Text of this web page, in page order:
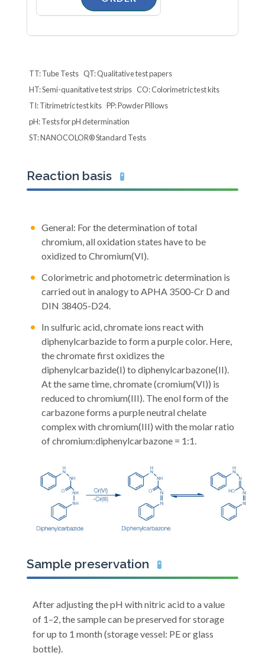
TT: Tube Tests QT: Qualitative test papers
HT: Semi-quanitative test strips CO: Colorimetric test kits
TI: Titrimetric test kits PP: Powder Pillows
pH: Tests for pH determination
ST: NANOCOLOR® Standard Tests
Reaction basis 🧪
General: For the determination of total
chromium, all oxidation states have to be
oxidized to Chromium(VI).
Colorimetric and photometric determination is
carried out in analogy to APHA 3500-Cr D and
DIN 38405-D24.
In sulfuric acid, chromate ions react with
diphenylcarbazide to form a purple color. Here,
the chromate first oxidizes the
diphenylcarbazide(I) to diphenylcarbazone(II).
At the same time, chromate (cromium(VI)) is
reduced to chromium(III). The enol form of the
carbazone forms a purple neutral chelate
complex with chromium(III) with the molar ratio
of chromium:diphenylcarbazone = 1:1.
Sample preservation 🧪
After adjusting the pH with nitric acid to a value
of 1–2, the sample can be preserved for storage
for up to 1 month (storage vessel: PE or glass
bottle).